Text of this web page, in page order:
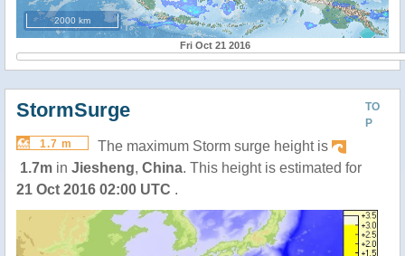
2000 km
Fri Oct 21 2016
TO
P
StormSurge
1.7 m
The maximum Storm surge height is
1.7m in Jiesheng, China. This height is estimated for
21 Oct 2016 02:00 UTC .